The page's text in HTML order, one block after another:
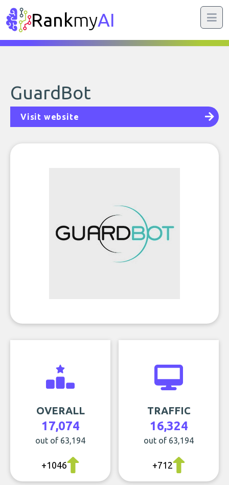
RankmyAI
GuardBot
Visit website
OVERALL
17,074
out of 63,194
+1046
TRAFFIC
16,324
out of 63,194
+712